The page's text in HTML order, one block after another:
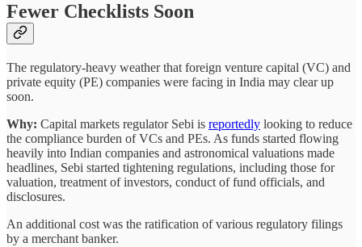
Fewer Checklists Soon
The regulatory-heavy weather that foreign venture capital (VC) and
private equity (PE) companies were facing in India may clear up
soon.
Why: Capital markets regulator Sebi is reportedly looking to reduce
the compliance burden of VCs and PEs. As funds started flowing
heavily into Indian companies and astronomical valuations made
headlines, Sebi started tightening regulations, including those for
valuation, treatment of investors, conduct of fund officials, and
disclosures.
An additional cost was the ratification of various regulatory filings
by a merchant banker.